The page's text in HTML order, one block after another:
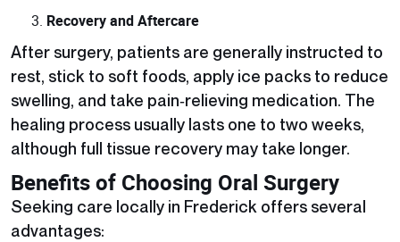
Recovery and Aftercare
After surgery, patients are generally instructed to
rest, stick to soft foods, apply ice packs to reduce
swelling, and take pain‑relieving medication. The
healing process usually lasts one to two weeks,
although full tissue recovery may take longer.
Benefits of Choosing Oral Surgery
Seeking care locally in Frederick offers several
advantages: